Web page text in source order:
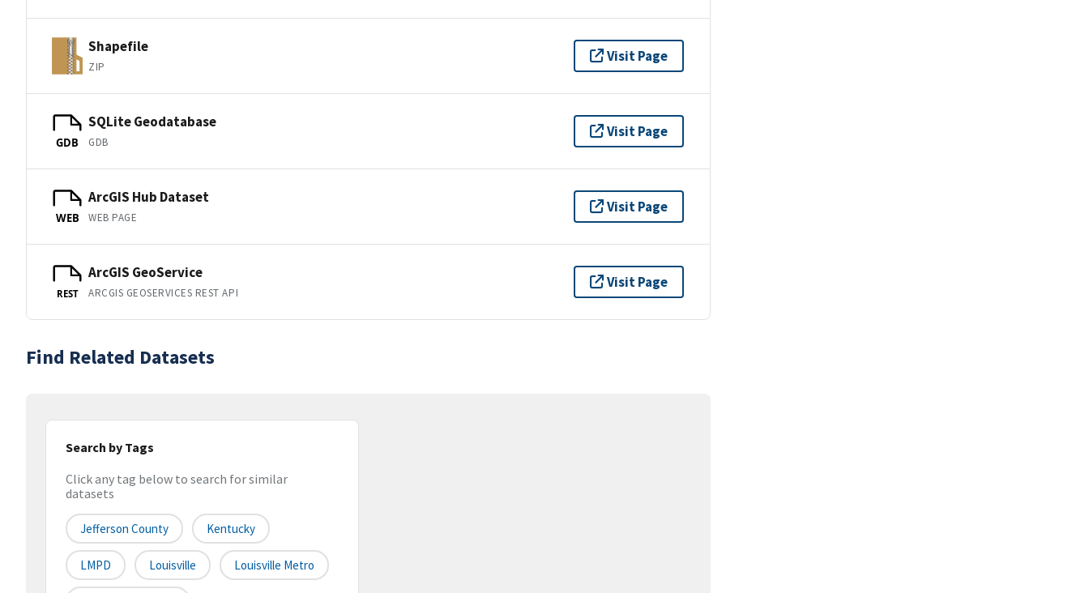
Shapefile
ZIP
Visit Page
GDB
SQLite Geodatabase
GDB
Visit Page
WEB
ArcGIS Hub Dataset
WEB PAGE
Visit Page
REST
ArcGIS GeoService
ARCGIS GEOSERVICES REST API
Visit Page
Find Related Datasets
Search by Tags
Click any tag below to search for similar
datasets
Jefferson County Kentucky
LMPD Louisville Louisville Metro